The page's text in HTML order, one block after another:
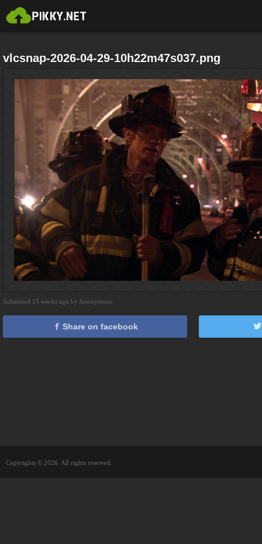
vlcsnap-2026-04-29-10h22m47s037.png
Submitted 15 weeks ago by Anonymous
Share on facebook
Copyrights © 2026. All rights reserved.